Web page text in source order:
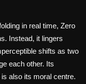
in real time, Zero
Instead, it lingers
shifts as two
each other. Its
also its moral centre.